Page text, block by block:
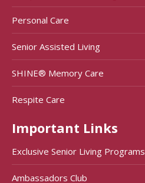
Personal Care
Senior Assisted Living
SHINE® Memory Care
Respite Care
Important Links
Exclusive Senior Living Programs
Ambassadors Club